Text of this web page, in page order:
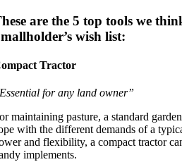
are the 5 top tools we
wish list:
Tractor
for any land owner”
maintaining pasture, a standard
with the different demands of a
and flexibility, a compact tractor
implements.